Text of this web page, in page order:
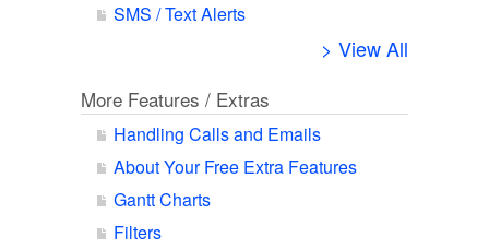
SMS / Text Alerts
> View All
More Features / Extras
Handling Calls and Emails
About Your Free Extra Features
Gantt Charts
Filters